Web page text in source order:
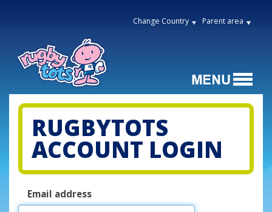
Change Country Parent area
RUGBYTOTS
ACCOUNT LOGIN
Email address